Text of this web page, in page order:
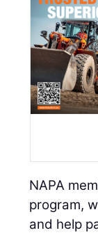
NAPA
program,
and help